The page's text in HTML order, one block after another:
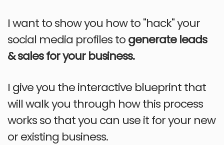
I want to show you how to "hack" your
social media profiles togenerate leads
& sales for your business.
I give you the interactive blueprint that
will walk you through how this process
works so that you can use it for your new
or existing business.